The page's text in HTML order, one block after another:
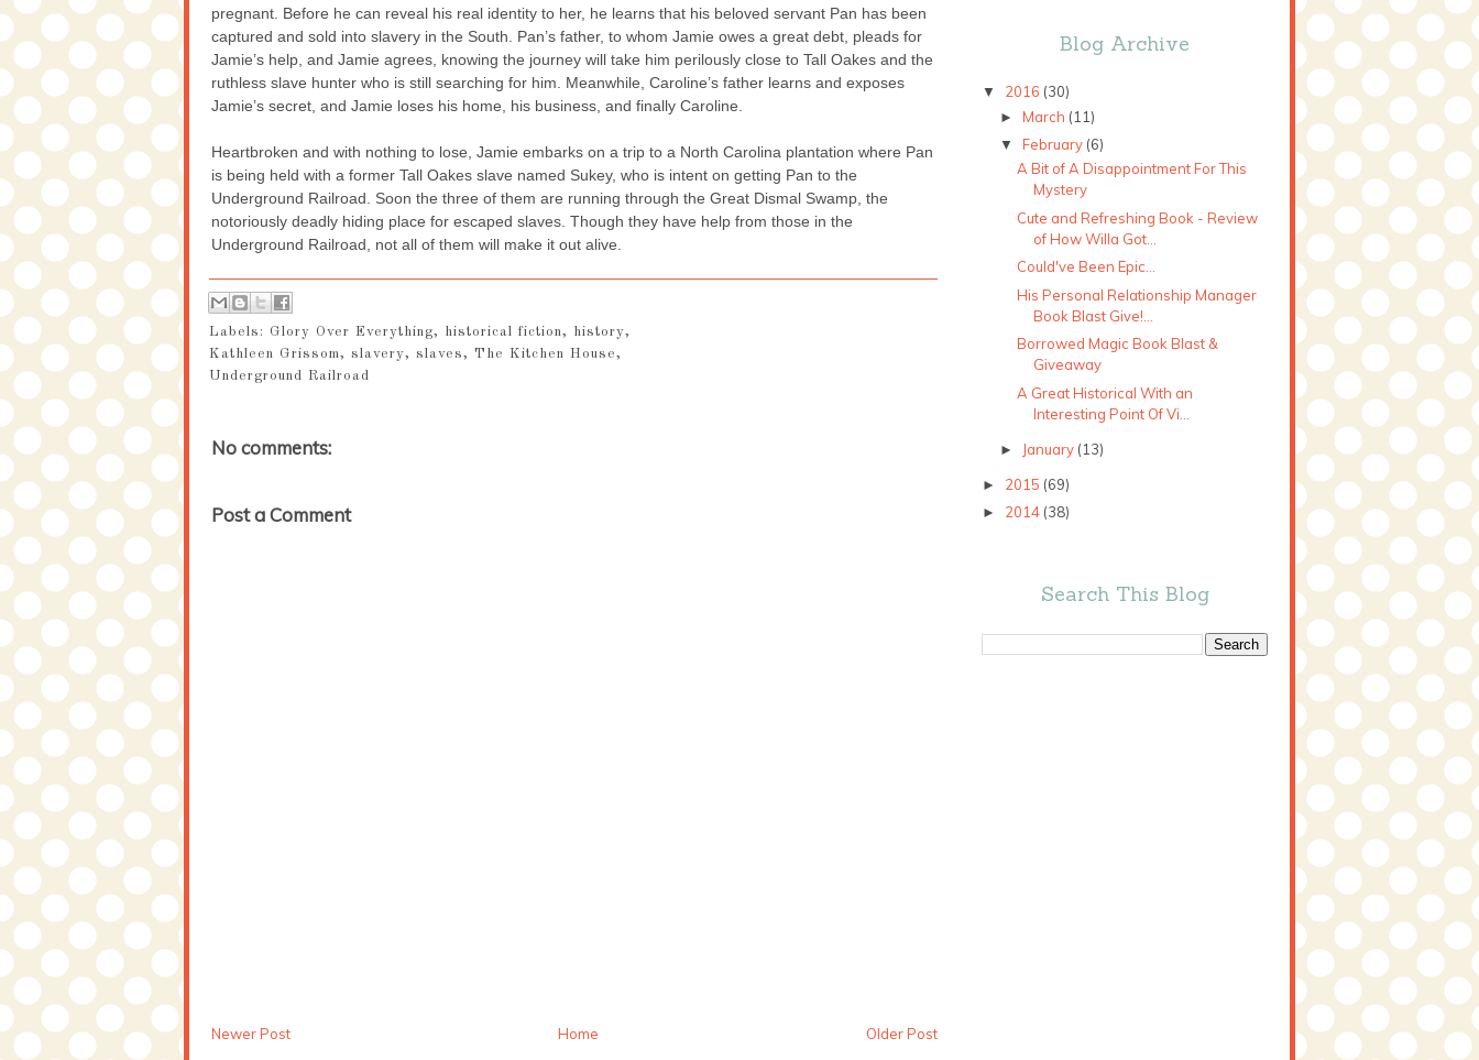
pregnant. Before he can reveal his real identity to her, he learns that his beloved servant Pan has been
captured and sold into slavery in the South. Pan’s father, to whom Jamie owes a great debt, pleads for
Jamie’s help, and Jamie agrees, knowing the journey will take him perilously close to Tall Oakes and the
ruthless slave hunter who is still searching for him. Meanwhile, Caroline’s father learns and exposes
Jamie’s secret, and Jamie loses his home, his business, and finally Caroline.
Heartbroken and with nothing to lose, Jamie embarks on a trip to a North Carolina plantation where Pan
is being held with a former Tall Oakes slave named Sukey, who is intent on getting Pan to the
Underground Railroad. Soon the three of them are running through the Great Dismal Swamp, the
notoriously deadly hiding place for escaped slaves. Though they have help from those in the
Underground Railroad, not all of them will make it out alive.
Labels: Glory Over Everything, historical fiction, history,
Kathleen Grissom, slavery, slaves, The Kitchen House,
Underground Railroad
No comments:
Post a Comment
Newer Post Older Post
Home
Blog Archive
▼ 2016 (30)
► March (11)
▼ February (6)
A Bit of A Disappointment For This
Mystery
Cute and Refreshing Book - Review
of How Willa Got...
Could've Been Epic...
His Personal Relationship Manager
Book Blast Give!...
Borrowed Magic Book Blast &
Giveaway
A Great Historical With an
Interesting Point Of Vi...
► January (13)
► 2015 (69)
► 2014 (38)
Search This Blog